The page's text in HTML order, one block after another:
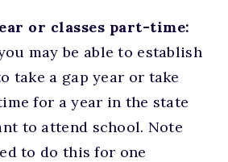
or classes part-time:
may be able to establish
take a gap year or take
for a year in the state
to attend school. Note
to do this for one